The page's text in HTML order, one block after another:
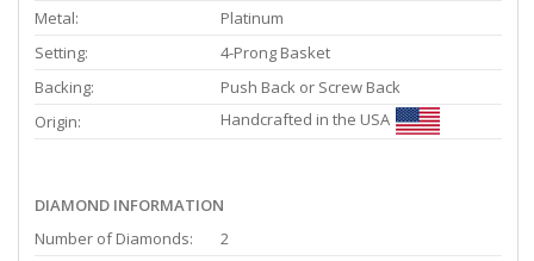
Metal:
Platinum
Setting:
4-Prong Basket
Backing:
Push Back or Screw Back
Origin:
Handcrafted in the USA
DIAMOND INFORMATION
Number of Diamonds:
2